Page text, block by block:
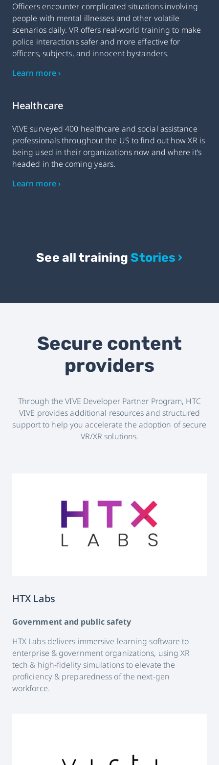
Officers encounter complicated situations involving
people with mental illnesses and other volatile
scenarios daily. VR offers real-world training to make
police interactions safer and more effective for
officers, subjects, and innocent bystanders.
Learn more ›
Healthcare
VIVE surveyed 400 healthcare and social assistance
professionals throughout the US to find out how XR is
being used in their organizations now and where it’s
headed in the coming years.
Learn more ›
See all trainingStories ›
Secure content
providers
Through the VIVE Developer Partner Program, HTC
VIVE provides additional resources and structured
support to help you accelerate the adoption of secure
VR/XR solutions.
HTX Labs
Government and public safety
HTX Labs delivers immersive learning software to
enterprise & government organizations, using XR
tech & high-fidelity simulations to elevate the
proficiency & preparedness of the next-gen
workforce.